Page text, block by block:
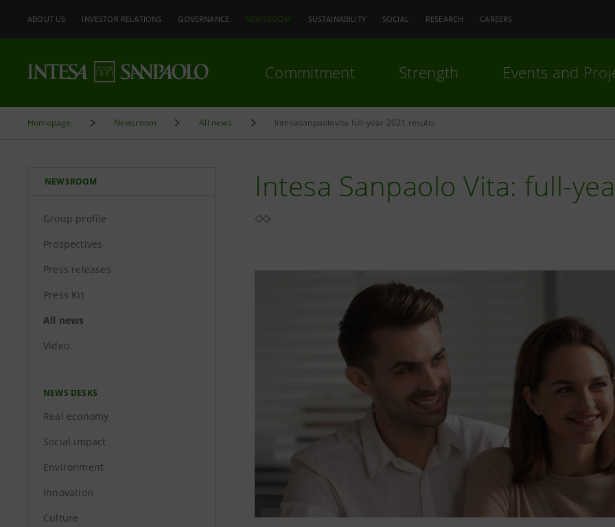
ABOUT US INVESTOR RELATIONS GOVERNANCE NEWSROOM SUSTAINABILITY SOCIAL RESEARCH CAREERS
Commitment Strength Events and
Homepage Newsroom All news Intesasanpaolovita full-year 2021 results
NEWSROOM
Group profile
Prospectives
Press releases
Press Kit
All news
Video
NEWS DESKS
Real economy
Social impact
Environment
Innovation
Culture
Intesa Sanpaolo Vita: full-